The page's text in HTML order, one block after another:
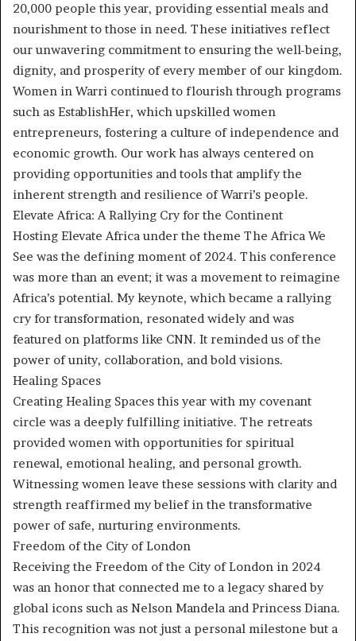
20,000 people this year, providing essential meals and
nourishment to those in need. These initiatives reflect
our unwavering commitment to ensuring the well-being,
dignity, and prosperity of every member of our kingdom.
Women in Warri continued to flourish through programs
such as EstablishHer, which upskilled women
entrepreneurs, fostering a culture of independence and
economic growth. Our work has always centered on
providing opportunities and tools that amplify the
inherent strength and resilience of Warri’s people.
Elevate Africa: A Rallying Cry for the Continent
Hosting Elevate Africa under the theme The Africa We
See was the defining moment of 2024. This conference
was more than an event; it was a movement to reimagine
Africa’s potential. My keynote, which became a rallying
cry for transformation, resonated widely and was
featured on platforms like CNN. It reminded us of the
power of unity, collaboration, and bold visions.
Healing Spaces
Creating Healing Spaces this year with my covenant
circle was a deeply fulfilling initiative. The retreats
provided women with opportunities for spiritual
renewal, emotional healing, and personal growth.
Witnessing women leave these sessions with clarity and
strength reaffirmed my belief in the transformative
power of safe, nurturing environments.
Freedom of the City of London
Receiving the Freedom of the City of London in 2024
was an honor that connected me to a legacy shared by
global icons such as Nelson Mandela and Princess Diana.
This recognition was not just a personal milestone but a